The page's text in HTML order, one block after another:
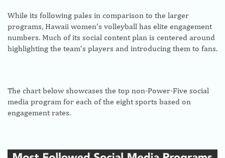
While its following pales in comparison to the larger
programs, Hawaii women’s volleyball has elite engagement
numbers. Much of its social content plan is centered around
highlighting the team’s players and introducing them to fans.
The chart below showcases the top non-Power-Five social
media program for each of the eight sports based on
engagement rates.